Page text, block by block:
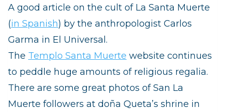
A good article on the cult of La Santa Muerte
(in Spanish) by the anthropologist Carlos
Garma in El Universal.
The Templo Santa Muerte website continues
to peddle huge amounts of religious regalia.
There are some great photos of San La
Muerte followers at doña Queta’s shrine in